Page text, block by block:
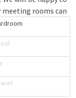
meeting rooms can
package.